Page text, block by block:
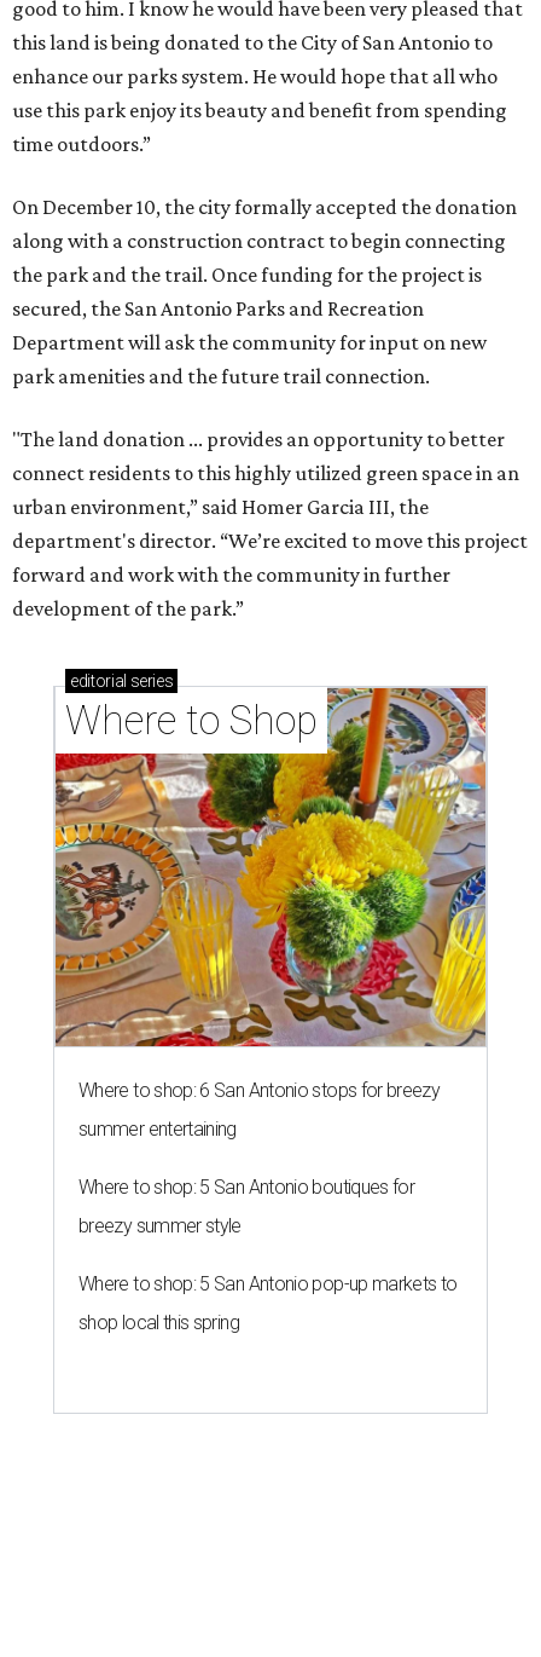
good to him. I know he would have been very pleased that
this land is being donated to the City of San Antonio to
enhance our parks system. He would hope that all who
use this park enjoy its beauty and benefit from spending
time outdoors.”
On December 10, the city formally accepted the donation
along with a construction contract to begin connecting
the park and the trail. Once funding for the project is
secured, the San Antonio Parks and Recreation
Department will ask the community for input on new
park amenities and the future trail connection.
"The land donation ... provides an opportunity to better
connect residents to this highly utilized green space in an
urban environment,” said Homer Garcia III, the
department's director. “We’re excited to move this project
forward and work with the community in further
development of the park.”
editorial series
Where to Shop
Where to shop: 6 San Antonio stops for breezy
summer entertaining
Where to shop: 5 San Antonio boutiques for
breezy summer style
Where to shop: 5 San Antonio pop-up markets to
shop local this spring